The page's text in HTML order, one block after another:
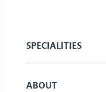
SPECIALITIES
ABOUT